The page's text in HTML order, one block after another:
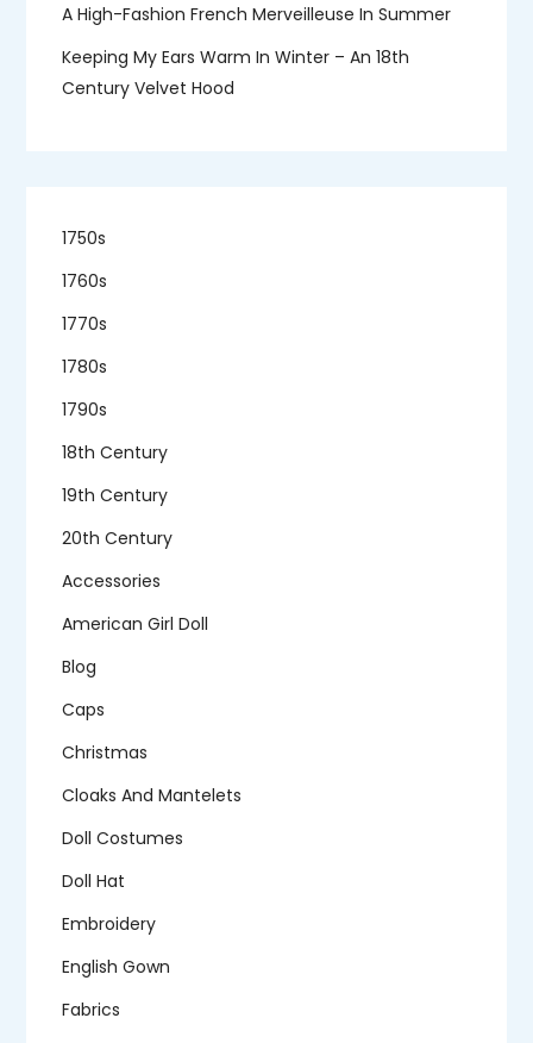
A High-Fashion French Merveilleuse In Summer
Keeping My Ears Warm In Winter – An 18th
Century Velvet Hood
1750s
1760s
1770s
1780s
1790s
18th Century
19th Century
20th Century
Accessories
American Girl Doll
Blog
Caps
Christmas
Cloaks And Mantelets
Doll Costumes
Doll Hat
Embroidery
English Gown
Fabrics